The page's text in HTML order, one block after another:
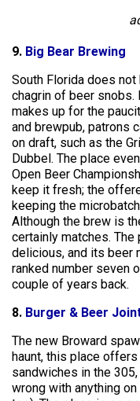
9. Big Bear Brewing
South Florida does
chagrin of beer snobs.
makes up for the
and brewpub, patrons
on draft, such as the
Dubbel. The place
Open Beer
keep it fresh; the
keeping the
Although the brew is
certainly matches.
delicious, and its beer
ranked number seven
couple of years back.
8. Burger & Beer
The new Broward
haunt, this place
sandwiches in the 305,
wrong with anything